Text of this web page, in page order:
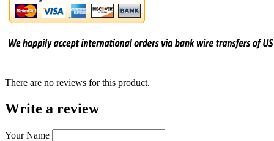
There are no reviews for this product.
Write a review
Your Name